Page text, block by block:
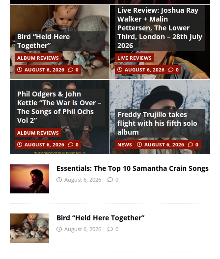
Bird “Held Here
Together”
ALBUM REVIEWS
AUGUST 6, 2026
0
Live Review: Joshua Ray
Walker + Malin
Pettersen, The Lower
Third, London – 28th July
2026
LIVE REVIEWS
AUGUST 6, 2026
0
Phil Odgers & John
Kettle “The War is Over –
The Songs of Phil Ochs
Vol 2”
ALBUM REVIEWS
AUGUST 6, 2026
0
Freddy Trujillo takes
flight with his fifth solo
album
NEWS AUGUST 6, 2026 0
Essentials: The Top 10 Samantha Crain Songs
August 6, 2026 0
Bird “Held Here Together”
August 6, 2026 0